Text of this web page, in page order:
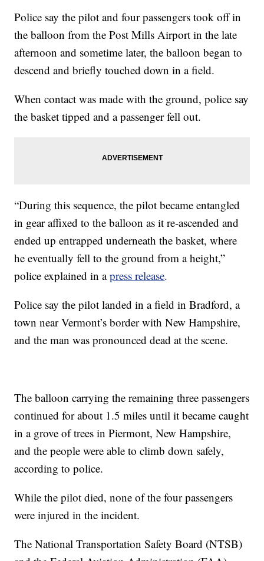
Police say the pilot and four passengers took off in
the balloon from the Post Mills Airport in the late
afternoon and sometime later, the balloon began to
descend and briefly touched down in a field.
When contact was made with the ground, police say
the basket tipped and a passenger fell out.
“During this sequence, the pilot became entangled
in gear affixed to the balloon as it re-ascended and
ended up entrapped underneath the basket, where
he eventually fell to the ground from a height,”
police explained in apress release.
Police say the pilot landed in a field in Bradford, a
town near Vermont’s border with New Hampshire,
and the man was pronounced dead at the scene.
The balloon carrying the remaining three passengers
continued for about 1.5 miles until it became caught
in a grove of trees in Piermont, New Hampshire,
and the people were able to climb down safely,
according to police.
While the pilot died, none of the four passengers
were injured in the incident.
The National Transportation Safety Board (NTSB)